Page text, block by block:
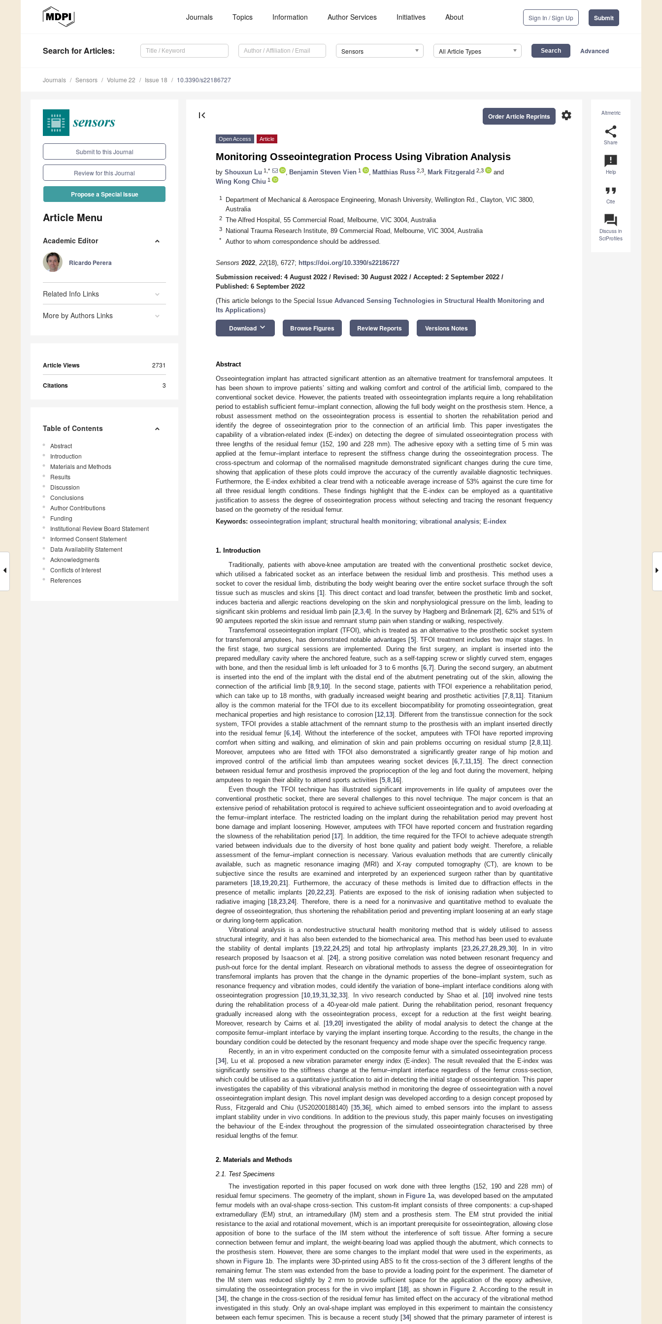
Journals Topics Information Author Services Initiatives About Sign In / Sign Up Submit
Search for Articles: Sensors All Article Types Advanced
Journals Sensors Volume 22 Issue 18 10.3390/s22186727
Submit to this Journal
Review for this Journal
Propose a Special Issue
Article Menu
Academic Editor
Ricardo Perera
Related Info Links
More by Authors Links
Article Views 2731
Citations 3
Table of Contents
Abstract
Introduction
Materials and Methods
Results
Discussion
Conclusions
Author Contributions
Funding
Institutional Review Board Statement
Informed Consent Statement
Data Availability Statement
Acknowledgments
Conflicts of Interest
References
Altmetric
share
Share
announcement
Help
format_quote
Cite
question_answer
Discuss in
SciProfiles
first_page settings
Order Article Reprints
Open Access Article
Monitoring Osseointegration Process Using Vibration Analysis
by Shouxun Lu 1,* Benjamin Steven Vien 1 Matthias Russ 2,3 Mark Fitzgerald 2,3
and
Wing Kong Chiu 1
1
Department of Mechanical & Aerospace Engineering, Monash University, Wellington Rd., Clayton, VIC 3800,
Australia
2 The Alfred Hospital, 55 Commercial Road, Melbourne, VIC 3004, Australia
3 National Trauma Research Institute, 89 Commercial Road, Melbourne, VIC 3004, Australia
* Author to whom correspondence should be addressed.
Sensors 2022, 22(18), 6727; https://doi.org/10.3390/s22186727
Submission received: 4 August 2022 / Revised: 30 August 2022 / Accepted: 2 September 2022 /
Published: 6 September 2022
(This article belongs to the Special Issue Advanced Sensing Technologies in Structural Health Monitoring and
Its Applications)
Download keyboard_arrow_down Browse Figures Review Reports Versions Notes
Abstract
Osseointegration implant has attracted significant attention as an alternative treatment for transfemoral amputees. It
has been shown to improve patients’ sitting and walking comfort and control of the artificial limb, compared to the
conventional socket device. However, the patients treated with osseointegration implants require a long rehabilitation
period to establish sufficient femur–implant connection, allowing the full body weight on the prosthesis stem. Hence, a
robust assessment method on the osseointegration process is essential to shorten the rehabilitation period and
identify the degree of osseointegration prior to the connection of an artificial limb. This paper investigates the
capability of a vibration-related index (E-index) on detecting the degree of simulated osseointegration process with
three lengths of the residual femur (152, 190 and 228 mm). The adhesive epoxy with a setting time of 5 min was
applied at the femur–implant interface to represent the stiffness change during the osseointegration process. The
cross-spectrum and colormap of the normalised magnitude demonstrated significant changes during the cure time,
showing that application of these plots could improve the accuracy of the currently available diagnostic techniques.
Furthermore, the E-index exhibited a clear trend with a noticeable average increase of 53% against the cure time for
all three residual length conditions. These findings highlight that the E-index can be employed as a quantitative
justification to assess the degree of osseointegration process without selecting and tracing the resonant frequency
based on the geometry of the residual femur.
Keywords: osseointegration implant; structural health monitoring; vibrational analysis; E-index
1. Introduction
Traditionally, patients with above-knee amputation are treated with the conventional prosthetic socket device,
which utilised a fabricated socket as an interface between the residual limb and prosthesis. This method uses a
socket to cover the residual limb, distributing the body weight bearing over the entire socket surface through the soft
tissue such as muscles and skins [1]. This direct contact and load transfer, between the prosthetic limb and socket,
induces bacteria and allergic reactions developing on the skin and nonphysiological pressure on the limb, leading to
significant skin problems and residual limb pain [2 3 4]. In the survey by Hagberg and Brånemark [2], 62% and 51% of
90 amputees reported the skin issue and remnant stump pain when standing or walking, respectively.
Transfemoral osseointegration implant (TFOI), which is treated as an alternative to the prosthetic socket system
for transfemoral amputees, has demonstrated notable advantages [5]. TFOI treatment includes two major stages. In
the first stage, two surgical sessions are implemented. During the first surgery, an implant is inserted into the
prepared medullary cavity where the anchored feature, such as a self-tapping screw or slightly curved stem, engages
with bone, and then the residual limb is left unloaded for 3 to 6 months [6, 7]. During the second surgery, an abutment
is inserted into the end of the implant with the distal end of the abutment penetrating out of the skin, allowing the
connection of the artificial limb [8 ,9 10]. In the second stage, patients with TFOI experience a rehabilitation period,
which can take up to 18 months, with gradually increased weight bearing and prosthetic activities [7, 8, 11]. Titanium
alloy is the common material for the TFOI due to its excellent biocompatibility for promoting osseointegration, great
mechanical properties and high resistance to corrosion [12 13]. Different from the transtissue connection for the sock
system, TFOI provides a stable attachment of the remnant stump to the prosthesis with an implant inserted directly
into the residual femur [6, 14]. Without the interference of the socket, amputees with TFOI have reported improving
comfort when sitting and walking, and elimination of skin and pain problems occurring on residual stump [2 8 11].
Moreover, amputees who are fitted with TFOI also demonstrated a significantly greater range of hip motion and
improved control of the artificial limb than amputees wearing socket devices [6 ,7 11 15]. The direct connection
between residual femur and prosthesis improved the proprioception of the leg and foot during the movement, helping
amputees to regain their ability to attend sports activities [5 8 16].
Even though the TFOI technique has illustrated significant improvements in life quality of amputees over the
conventional prosthetic socket, there are several challenges to this novel technique. The major concern is that an
extensive period of rehabilitation protocol is required to achieve sufficient osseointegration and to avoid overloading at
the femur–implant interface. The restricted loading on the implant during the rehabilitation period may prevent host
bone damage and implant loosening. However, amputees with TFOI have reported concern and frustration regarding
the slowness of the rehabilitation period [17]. In addition, the time required for the TFOI to achieve adequate strength
varied between individuals due to the diversity of host bone quality and patient body weight. Therefore, a reliable
assessment of the femur–implant connection is necessary. Various evaluation methods that are currently clinically
available, such as magnetic resonance imaging (MRI) and X-ray computed tomography (CT), are known to be
subjective since the results are examined and interpreted by an experienced surgeon rather than by quantitative
parameters [18 19 ,20 ,21]. Furthermore, the accuracy of these methods is limited due to diffraction effects in the
presence of metallic implants [20, 22, 23]. Patients are exposed to the risk of ionising radiation when subjected to
radiative imaging [18, 23, 24]. Therefore, there is a need for a noninvasive and quantitative method to evaluate the
degree of osseointegration, thus shortening the rehabilitation period and preventing implant loosening at an early stage
or during long-term application.
Vibrational analysis is a nondestructive structural health monitoring method that is widely utilised to assess
structural integrity, and it has also been extended to the biomechanical area. This method has been used to evaluate
the stability of dental implants [19, 22, 24, 25] and total hip arthroplasty implants [23, 26, 27, 28, 29, 30]. In in vitro
research proposed by Isaacson et al. [24], a strong positive correlation was noted between resonant frequency and
push-out force for the dental implant. Research on vibrational methods to assess the degree of osseointegration for
transfemoral implants has proven that the change in the dynamic properties of the bone–implant system, such as
resonance frequency and vibration modes, could identify the variation of bone–implant interface conditions along with
osseointegration progression [10 19 ,31 ,32 ,33]. In vivo research conducted by Shao et al. [10] involved nine tests
during the rehabilitation process of a 40-year-old male patient. During the rehabilitation period, resonant frequency
gradually increased along with the osseointegration process, except for a reduction at the first weight bearing.
Moreover, research by Cairns et al. [19 ,20] investigated the ability of modal analysis to detect the change at the
composite femur–implant interface by varying the implant inserting torque. According to the results, the change in the
boundary condition could be detected by the resonant frequency and mode shape over the specific frequency range.
Recently, in an in vitro experiment conducted on the composite femur with a simulated osseointegration process
[34], Lu et al. proposed a new vibration parameter energy index (E-index). The result revealed that the E-index was
significantly sensitive to the stiffness change at the femur–implant interface regardless of the femur cross-section,
which could be utilised as a quantitative justification to aid in detecting the initial stage of osseointegration. This paper
investigates the capability of this vibrational analysis method in monitoring the degree of osseointegration with a novel
osseointegration implant design. This novel implant design was developed according to a design concept proposed by
Russ, Fitzgerald and Chiu (US20200188140) [35, 36], which aimed to embed sensors into the implant to assess
implant stability under in vivo conditions. In addition to the previous study, this paper mainly focuses on investigating
the behaviour of the E-index throughout the progression of the simulated osseointegration characterised by three
residual lengths of the femur.
2. Materials and Methods
2.1. Test Specimens
The investigation reported in this paper focused on work done with three lengths (152, 190 and 228 mm) of
residual femur specimens. The geometry of the implant, shown in Figure 1a, was developed based on the amputated
femur models with an oval-shape cross-section. This custom-fit implant consists of three components: a cup-shaped
extramedullary (EM) strut, an intramedullary (IM) stem and a prosthesis stem. The EM strut provided the initial
resistance to the axial and rotational movement, which is an important prerequisite for osseointegration, allowing close
apposition of bone to the surface of the IM stem without the interference of soft tissue. After forming a secure
connection between femur and implant, the weight-bearing load was applied though the abutment, which connects to
the prosthesis stem. However, there are some changes to the implant model that were used in the experiments, as
shown in Figure 1b. The implants were 3D-printed using ABS to fit the cross-section of the 3 different lengths of the
remaining femur. The stem was extended from the base to provide a loading point for the experiment. The diameter of
the IM stem was reduced slightly by 2 mm to provide sufficient space for the application of the epoxy adhesive,
simulating the osseointegration process for the in vivo implant [18], as shown in Figure 2. According to the result in
[34], the change in the cross-section of the residual femur has limited effect on the accuracy of the vibrational method
investigated in this study. Only an oval-shape implant was employed in this experiment to maintain the consistency
between each femur specimen. This is because a recent study [34] showed that the primary parameter of interest is